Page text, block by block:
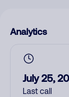
Analytics
July 25,
Last call